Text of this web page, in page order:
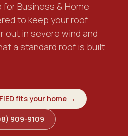
Business & Home
to keep your roof
out in severe wind and
a standard roof is built
fits your home →
909-9109